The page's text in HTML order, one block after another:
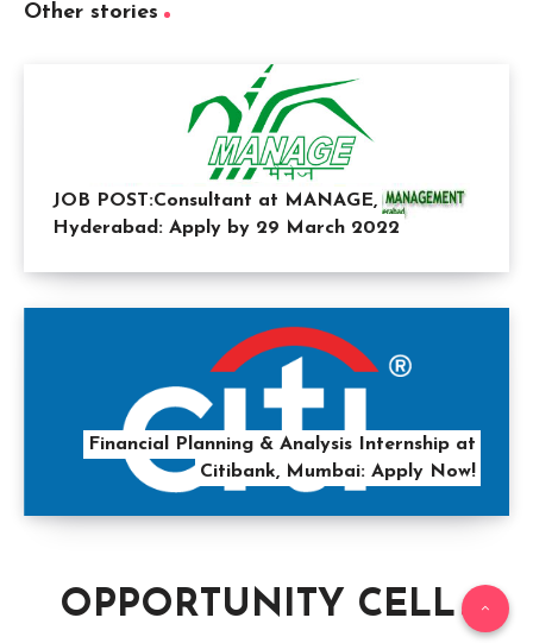
Other stories
JOB POST:Consultant at MANAGE,
Hyderabad: Apply by 29 March 2022
Financial Planning & Analysis Internship at
Citibank, Mumbai: Apply Now!
OPPORTUNITY CELL